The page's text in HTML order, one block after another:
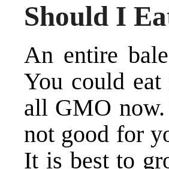
Should I
An entire
You could
all GMO
not good for
It is best to